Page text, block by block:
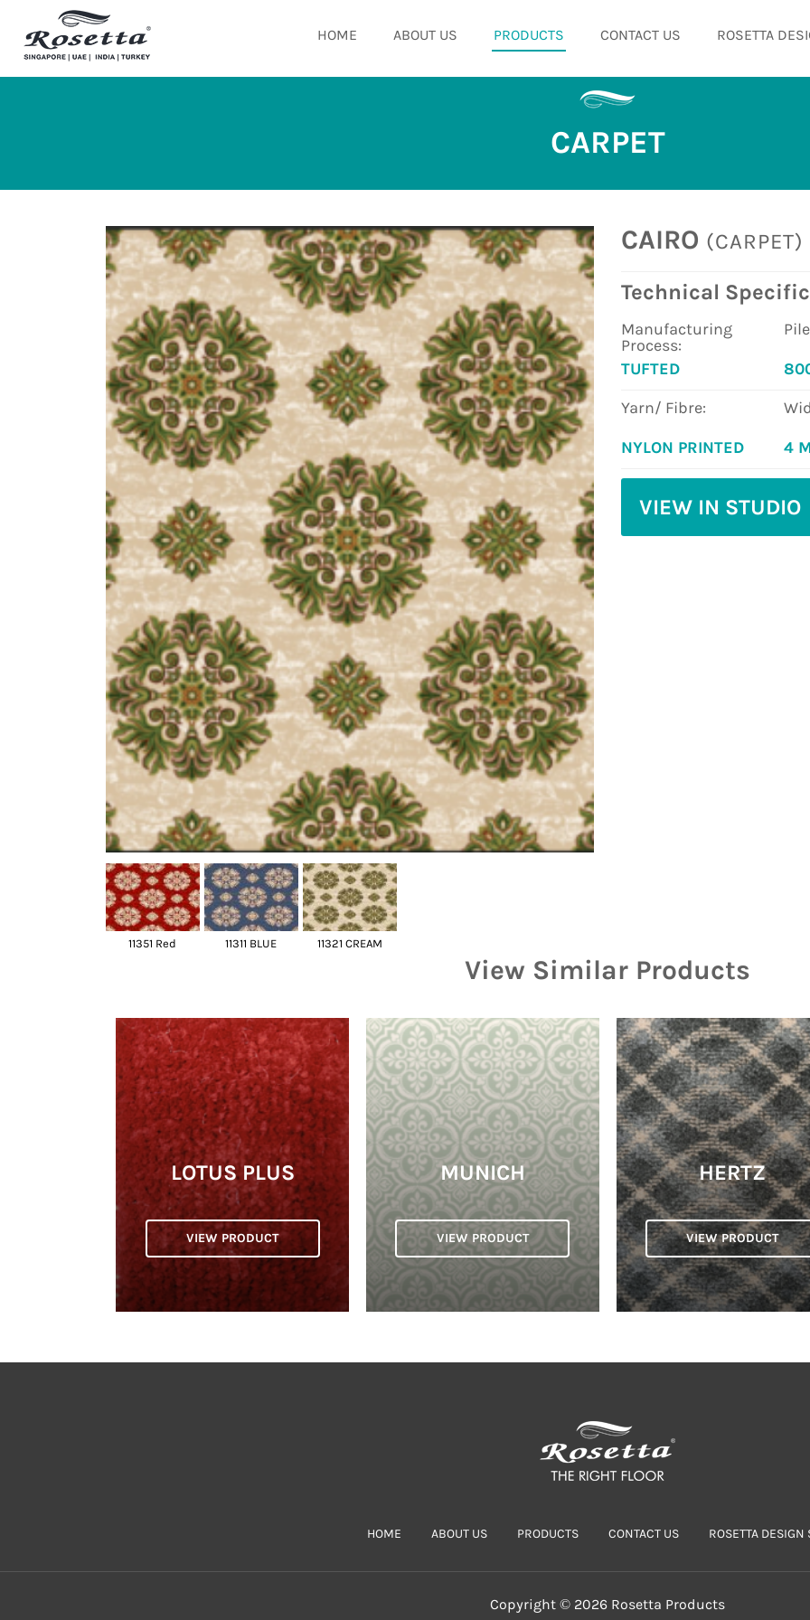
HOME ABOUT US PRODUCTS CONTACT US ROSETTA
CARPET
11351 Red 11311 BLUE 11321 CREAM
CAIRO (CARPET)
Technical
Manufacturing
Process:
TUFTED
Yarn/ Fibre:
NYLON PRINTED
4 M
VIEW IN STUDIO
View Similar Products
LOTUS PLUS
VIEW PRODUCT
MUNICH
VIEW PRODUCT
HERTZ
VIEW PRODUCT
HOME ABOUT US PRODUCTS CONTACT US ROSETTA DESIGN
Copyright © 2026 Rosetta Products